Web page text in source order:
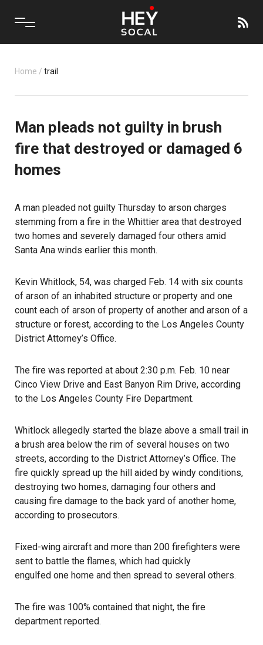
Home / trail
Man pleads not guilty in brush
fire that destroyed or damaged 6
homes
A man pleaded not guilty Thursday to arson charges
stemming from a fire in the Whittier area that destroyed
two homes and severely damaged four others amid
Santa Ana winds earlier this month.
Kevin Whitlock, 54, was charged Feb. 14 with six counts
of arson of an inhabited structure or property and one
count each of arson of property of another and arson of a
structure or forest, according to the Los Angeles County
District Attorney’s Office.
The fire was reported at about 2:30 p.m. Feb. 10 near
Cinco View Drive and East Banyon Rim Drive, according
to the Los Angeles County Fire Department.
Whitlock allegedly started the blaze above a small trail in
a brush area below the rim of several houses on two
streets, according to the District Attorney’s Office. The
fire quickly spread up the hill aided by windy conditions,
destroying two homes, damaging four others and
causing fire damage to the back yard of another home,
according to prosecutors.
Fixed-wing aircraft and more than 200 firefighters were
sent to battle the flames, which had quickly
engulfed one home and then spread to several others.
The fire was 100% contained that night, the fire
department reported.